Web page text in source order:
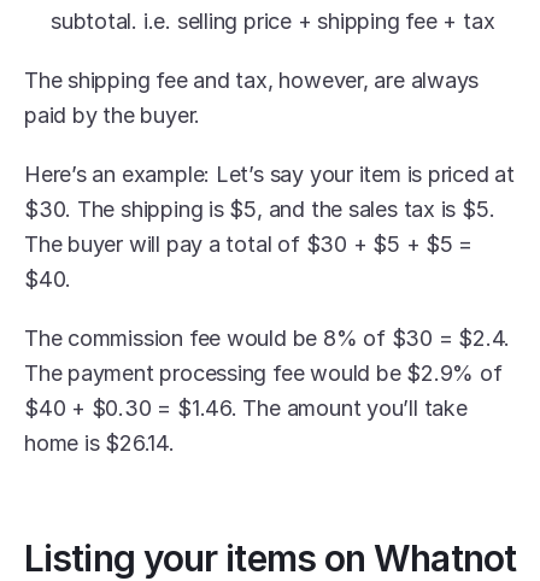
subtotal. i.e. selling price + shipping fee + tax
The shipping fee and tax, however, are always
paid by the buyer.
Here’s an example: Let’s say your item is priced at
$30. The shipping is $5, and the sales tax is $5.
The buyer will pay a total of $30 + $5 + $5 =
$40.
The commission fee would be 8% of $30 = $2.4.
The payment processing fee would be $2.9% of
$40 + $0.30 = $1.46. The amount you’ll take
home is $26.14.
Listing your items on Whatnot